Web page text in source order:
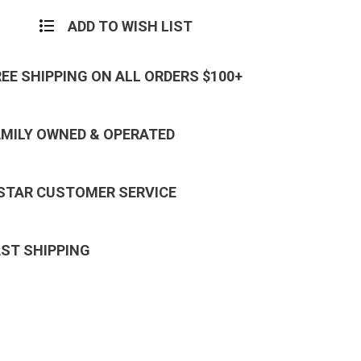
Sticker ADD TO WISH LIST
SHIPPING ON ALL ORDERS $100+
OWNED & OPERATED
CUSTOMER SERVICE
SHIPPING